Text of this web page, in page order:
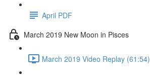
April PDF
March 2019 New Moon in Pisces
March 2019 Video Replay (61:54)